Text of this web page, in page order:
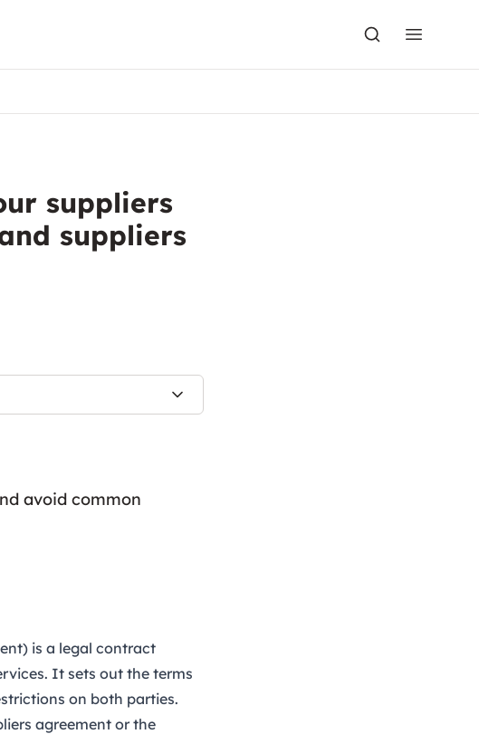
suppliers
suppliers
avoid common
is a legal contract
It sets out the terms
on both parties.
agreement or the